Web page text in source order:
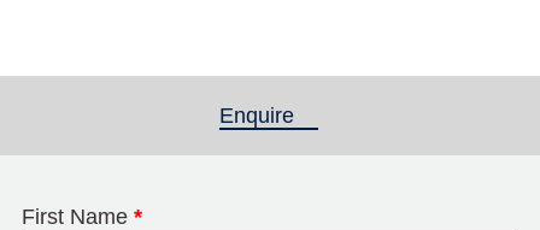
Enquire
First Name *